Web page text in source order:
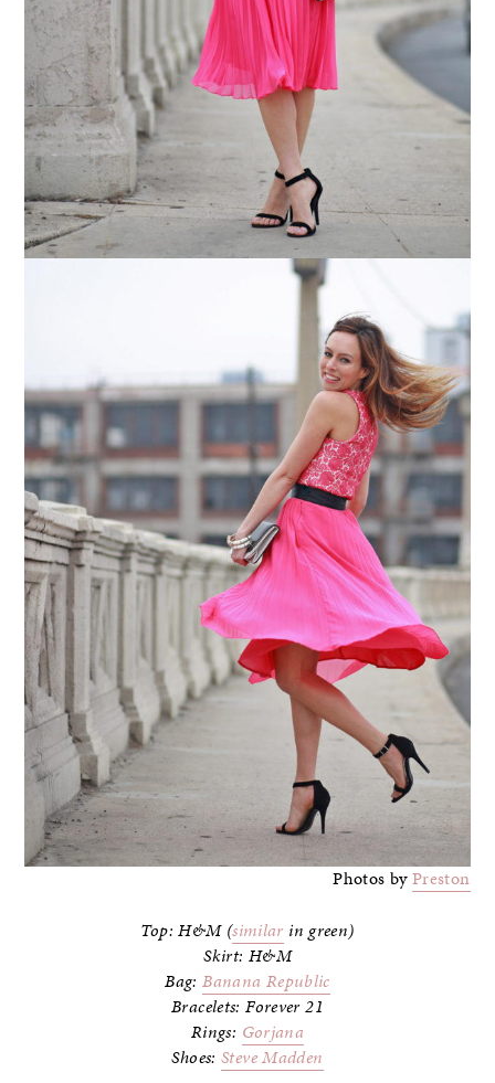
Photos byPreston
Top: H&M (similar in green)
Skirt: H&M
Bag:Banana Republic
Bracelets: Forever 21
Rings: Gorjana
Shoes:Steve Madden